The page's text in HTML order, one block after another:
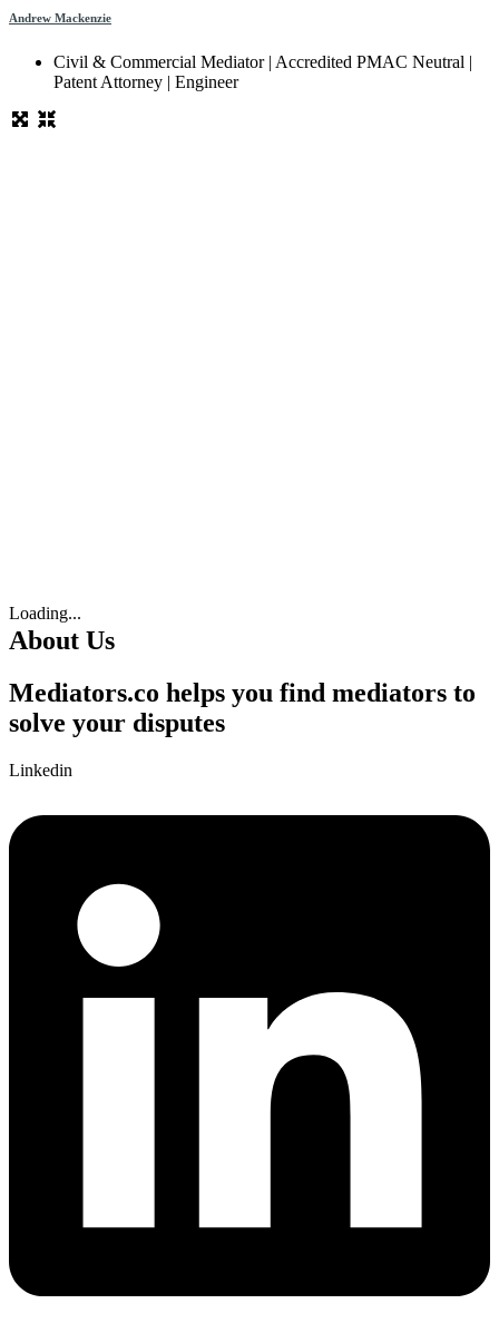
Andrew Mackenzie
Civil & Commercial Mediator | Accredited PMAC Neutral |
Patent Attorney | Engineer
Loading...
About Us
Mediators.co helps you find mediators to
solve your disputes
Linkedin